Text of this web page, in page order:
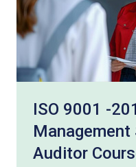
ISO 9001 -
Management
Auditor